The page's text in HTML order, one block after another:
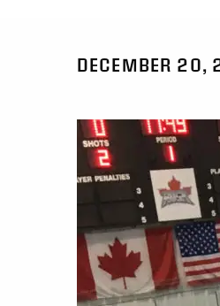
DECEMBER 20,